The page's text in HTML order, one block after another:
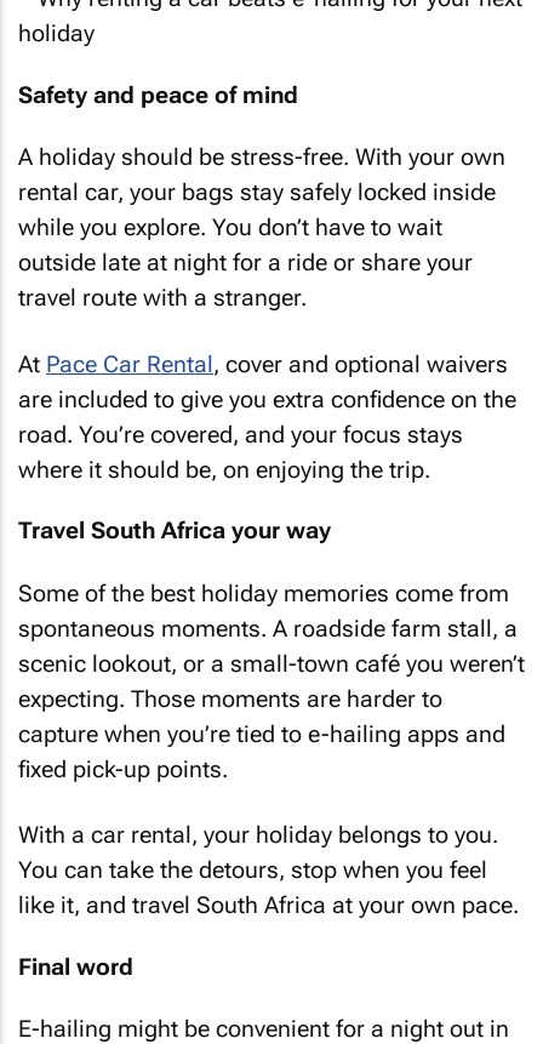
Safety and peace of mind
A holiday should be stress-free. With your own
rental car, your bags stay safely locked inside
while you explore. You don’t have to wait
outside late at night for a ride or share your
travel route with a stranger.
At Pace Car Rental, cover and optional waivers
are included to give you extra confidence on the
road. You’re covered, and your focus stays
where it should be, on enjoying the trip.
Travel South Africa your way
Some of the best holiday memories come from
spontaneous moments. A roadside farm stall, a
scenic lookout, or a small-town café you weren’t
expecting. Those moments are harder to
capture when you’re tied to e-hailing apps and
fixed pick-up points.
With a car rental, your holiday belongs to you.
You can take the detours, stop when you feel
like it, and travel South Africa at your own pace.
Final word
E-hailing might be convenient for a night out in